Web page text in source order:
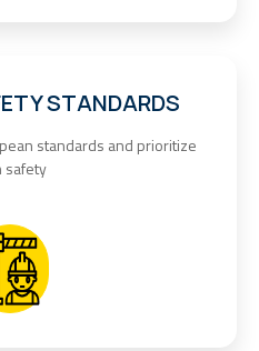
STANDARDS
standards and prioritize
safety